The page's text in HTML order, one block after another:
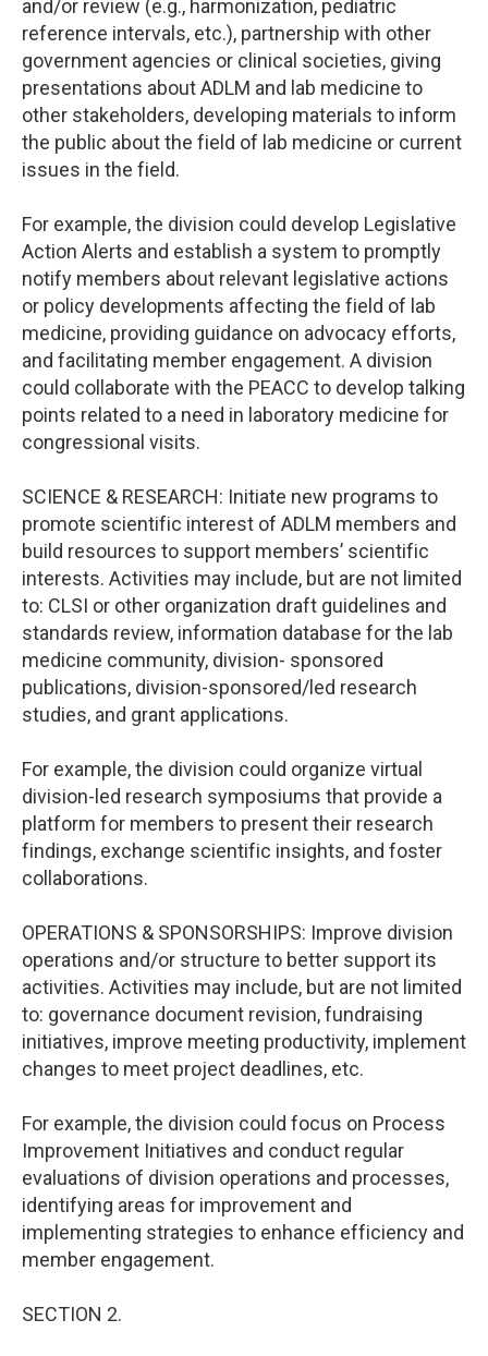
and/or review (e.g., harmonization, pediatric
reference intervals, etc.), partnership with other
government agencies or clinical societies, giving
presentations about ADLM and lab medicine to
other stakeholders, developing materials to inform
the public about the field of lab medicine or current
issues in the field.
For example, the division could develop Legislative
Action Alerts and establish a system to promptly
notify members about relevant legislative actions
or policy developments affecting the field of lab
medicine, providing guidance on advocacy efforts,
and facilitating member engagement. A division
could collaborate with the PEACC to develop talking
points related to a need in laboratory medicine for
congressional visits.
SCIENCE & RESEARCH: Initiate new programs to
promote scientific interest of ADLM members and
build resources to support members’ scientific
interests. Activities may include, but are not limited
to: CLSI or other organization draft guidelines and
standards review, information database for the lab
medicine community, division- sponsored
publications, division-sponsored/led research
studies, and grant applications.
For example, the division could organize virtual
division-led research symposiums that provide a
platform for members to present their research
findings, exchange scientific insights, and foster
collaborations.
OPERATIONS & SPONSORSHIPS: Improve division
operations and/or structure to better support its
activities. Activities may include, but are not limited
to: governance document revision, fundraising
initiatives, improve meeting productivity, implement
changes to meet project deadlines, etc.
For example, the division could focus on Process
Improvement Initiatives and conduct regular
evaluations of division operations and processes,
identifying areas for improvement and
implementing strategies to enhance efficiency and
member engagement.
SECTION 2.